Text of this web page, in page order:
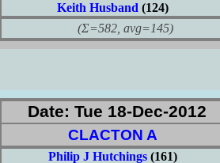
Keith Husband (124)
(Σ=582, avg=145)
Date: Tue 18-Dec-2012
CLACTON A
Philip J Hutchings(161)